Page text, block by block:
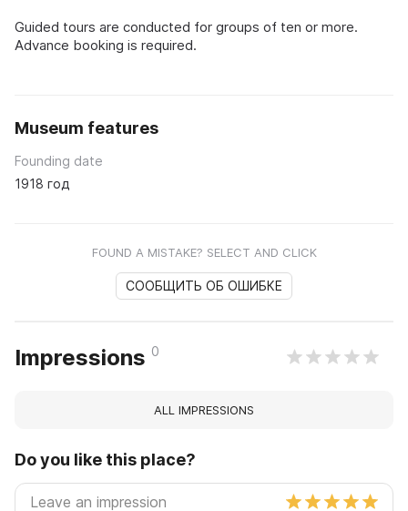
Guided tours are conducted for groups of ten or more.
Advance booking is required.
Museum features
Founding date
1918 год
FOUND A MISTAKE? SELECT AND CLICK
СООБЩИТЬ ОБ ОШИБКЕ
Impressions 0
ALL IMPRESSIONS
Do you like this place?